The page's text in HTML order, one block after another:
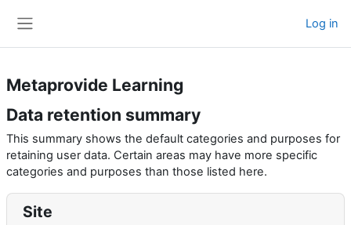
Log in
Metaprovide Learning
Data retention summary
This summary shows the default categories and purposes for
retaining user data. Certain areas may have more specific
categories and purposes than those listed here.
Site